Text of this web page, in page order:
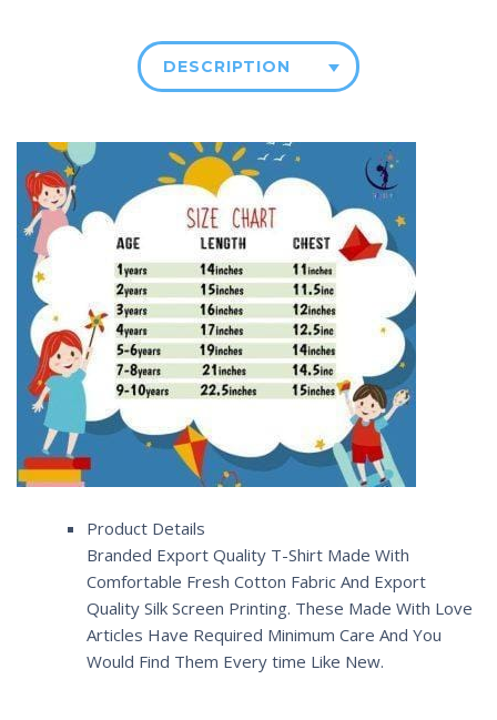
DESCRIPTION
Product Details
Branded Export Quality T-Shirt Made With
Comfortable Fresh Cotton Fabric And Export
Quality Silk Screen Printing. These Made With Love
Articles Have Required Minimum Care And You
Would Find Them Every time Like New.